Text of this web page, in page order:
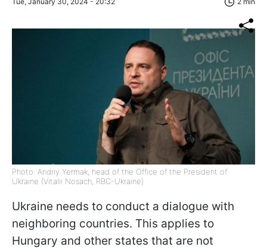
Photo: Andriy Yermak, head of the Office of the President of
Ukraine (Vitalii Nosach, RBC-Ukraine)
Ukraine needs to conduct a dialogue with
neighboring countries. This applies to
Hungary and other states that are not